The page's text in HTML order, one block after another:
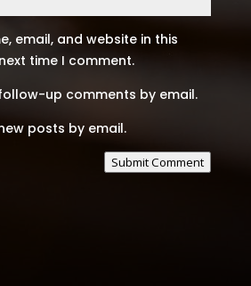
email, and website in this
time I comment.
up comments by email.
posts by email.
Submit Comment